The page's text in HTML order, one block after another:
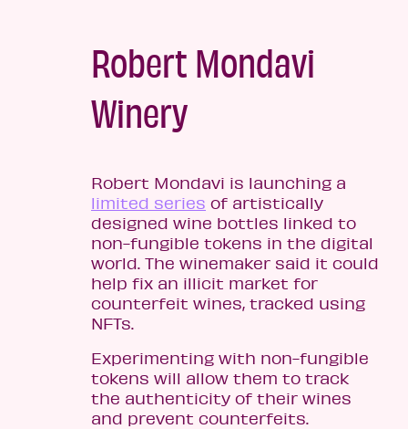
Robert Mondavi
Winery
Robert Mondavi is launching a
limited series of artistically
designed wine bottles linked to
non-fungible tokens in the digital
world. The winemaker said it could
help fix an illicit market for
counterfeit wines, tracked using
NFTs.
Experimenting with non-fungible
tokens will allow them to track
the authenticity of their wines
and prevent counterfeits.